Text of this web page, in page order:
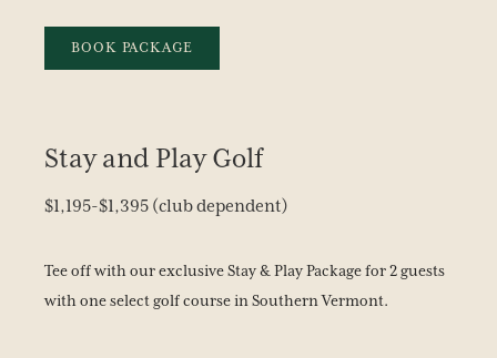
BOOK PACKAGE
Stay and Play Golf
$1,195-$1,395 (club dependent)
Tee off with our exclusive Stay & Play Package for 2 guests
with one select golf course in Southern Vermont.